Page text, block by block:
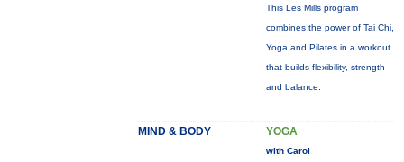
This Les Mills program
combines the power of Tai Chi,
Yoga and Pilates in a workout
that builds flexibility, strength
and balance.
MIND & BODY YOGA
with Carol